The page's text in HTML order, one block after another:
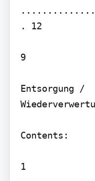
. 12
9
Entsorgung /
Contents:
1